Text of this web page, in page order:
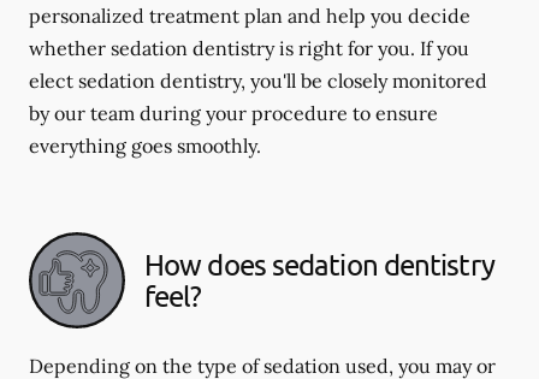
personalized treatment plan and help you decide
whether sedation dentistry is right for you. If you
elect sedation dentistry, you'll be closely monitored
by our team during your procedure to ensure
everything goes smoothly.
How does sedation dentistry
feel?
Depending on the type of sedation used, you may or